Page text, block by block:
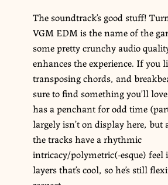
The soundtrack’s good stuff!
VGM EDM is the name of the
some pretty crunchy audio
enhances the experience. If you
transposing chords, and
sure to find something you’ll
has a penchant for odd time
largely isn’t on display here, but
the tracks have a rhythmic
intricacy/polymetric(-esque) feel
layers that’s cool, so he’s still